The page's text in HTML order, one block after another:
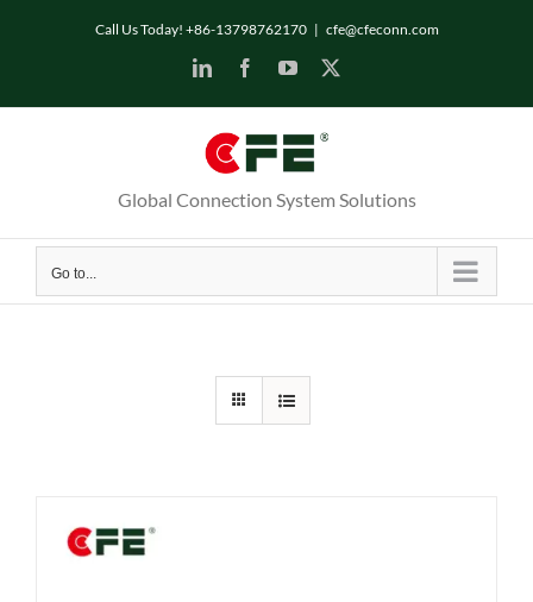
Call Us Today! +86-13798762170 | cfe@cfeconn.com
LinkedInFacebookYouTube
Global Connection System Solutions
Go to...